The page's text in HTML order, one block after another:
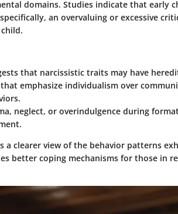
domains. Studies indicate that early
an overvaluing or excessive
that narcissistic traits may have
that emphasize individualism over
neglect, or overindulgence during
a clearer view of the behavior patterns
better coping mechanisms for those in